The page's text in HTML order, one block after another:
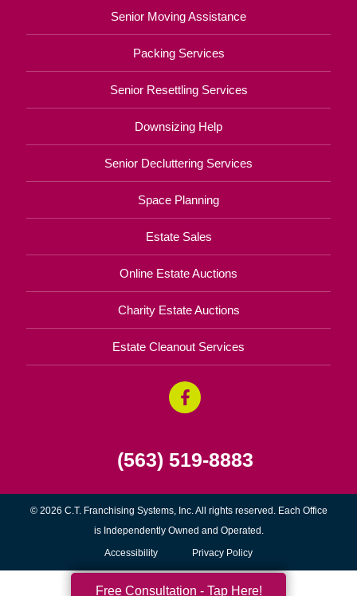
Senior Moving Assistance
Packing Services
Senior Resettling Services
Downsizing Help
Senior Decluttering Services
Space Planning
Estate Sales
Online Estate Auctions
Charity Estate Auctions
Estate Cleanout Services
(563) 519-8883
© 2026 C.T. Franchising Systems, Inc. All rights reserved. Each Office
is Independently Owned and Operated.
Accessibility Privacy Policy
Free Consultation - Tap Here!